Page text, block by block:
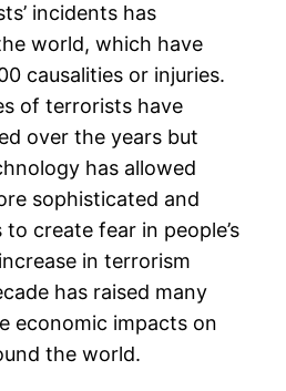
incidents has
world, which have
causalities or injuries.
of terrorists have
over the years but
has allowed
sophisticated and
create fear in people’s
in terrorism
has raised many
economic impacts on
the world.